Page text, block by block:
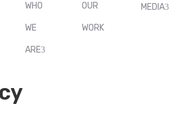
WHO
WE
ARE
OUR
WORK
MEDIA